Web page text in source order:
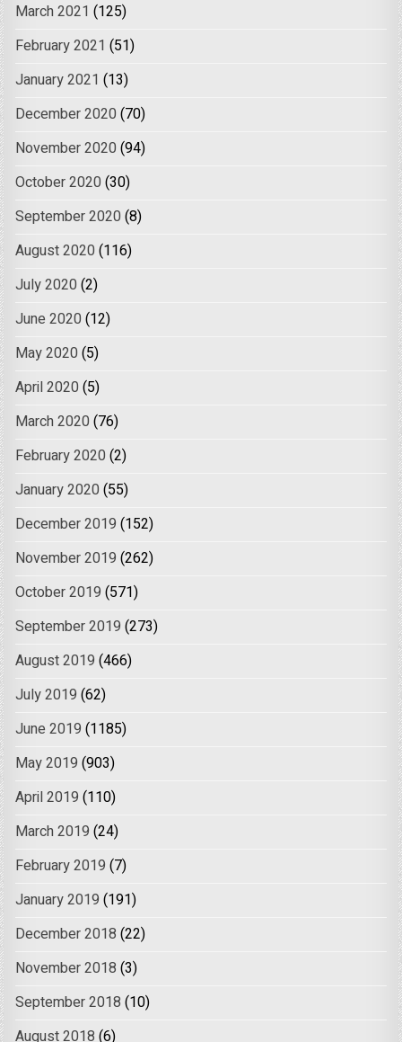
March 2021 (125)
February 2021 (51)
January 2021 (13)
December 2020 (70)
November 2020 (94)
October 2020 (30)
September 2020 (8)
August 2020 (116)
July 2020 (2)
June 2020 (12)
May 2020 (5)
April 2020 (5)
March 2020 (76)
February 2020 (2)
January 2020 (55)
December 2019 (152)
November 2019 (262)
October 2019 (571)
September 2019 (273)
August 2019 (466)
July 2019 (62)
June 2019 (1185)
May 2019 (903)
April 2019 (110)
March 2019 (24)
February 2019 (7)
January 2019 (191)
December 2018 (22)
November 2018 (3)
September 2018 (10)
August 2018 (6)